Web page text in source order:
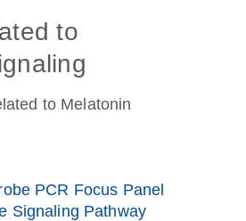
to
to Melatonin
PCR Focus Panel
Signaling Pathway